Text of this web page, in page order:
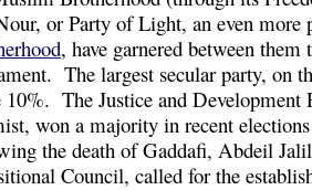
or Party of Light, an even more
, have garnered between
The largest secular party, on
10%. The Justice and Development
won a majority in recent
the death of Gaddafi, Abdeil
Council, called for the